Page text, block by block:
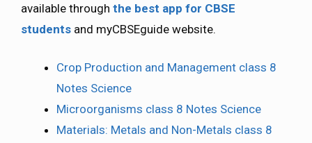
available through the best app for CBSE
students and myCBSEguide website.
Crop Production and Management class 8
Notes Science
Microorganisms class 8 Notes Science
Materials: Metals and Non-Metals class 8